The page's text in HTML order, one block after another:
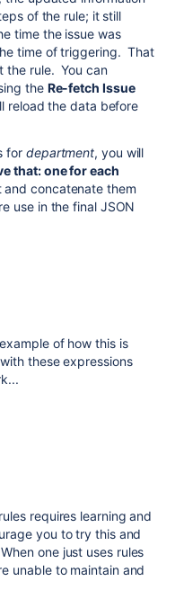
of the rule; it still
time the issue was
time of triggering. That
the rule. You can
the Re-fetch Issue
reload the data before
for department, you will
that: one for each
concatenate them
use in the final JSON
of how this is
these expressions
requires learning and
you to try this and
one just uses rules
unable to maintain and